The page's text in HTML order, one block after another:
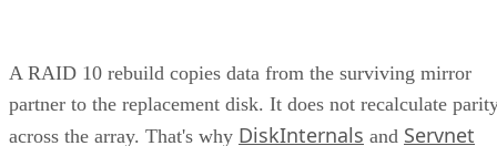
the appropriate file extension.
Block-level storage—data is broken into smaller
“blocks” for more granular access and reassembled